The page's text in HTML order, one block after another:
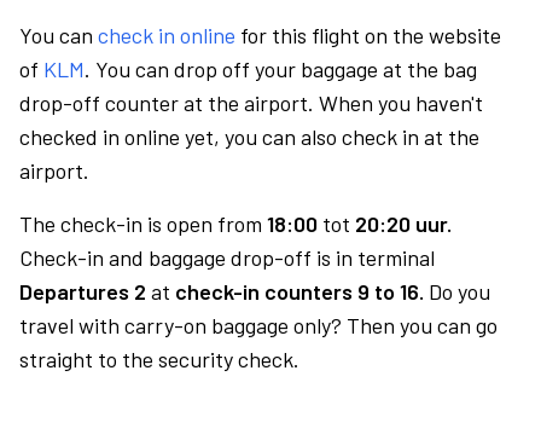
You can check in online for this flight on the website
of KLM. You can drop off your baggage at the bag
drop-off counter at the airport. When you haven't
checked in online yet, you can also check in at the
airport.
The check-in is open from 18:00 tot 20:20 uur.
Check-in and baggage drop-off is in terminal
Departures 2 at check-in counters 9 to 16. Do you
travel with carry-on baggage only? Then you can go
straight to the security check.